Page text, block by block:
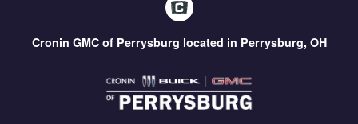
Cronin GMC of Perrysburg located in Perrysburg, OH